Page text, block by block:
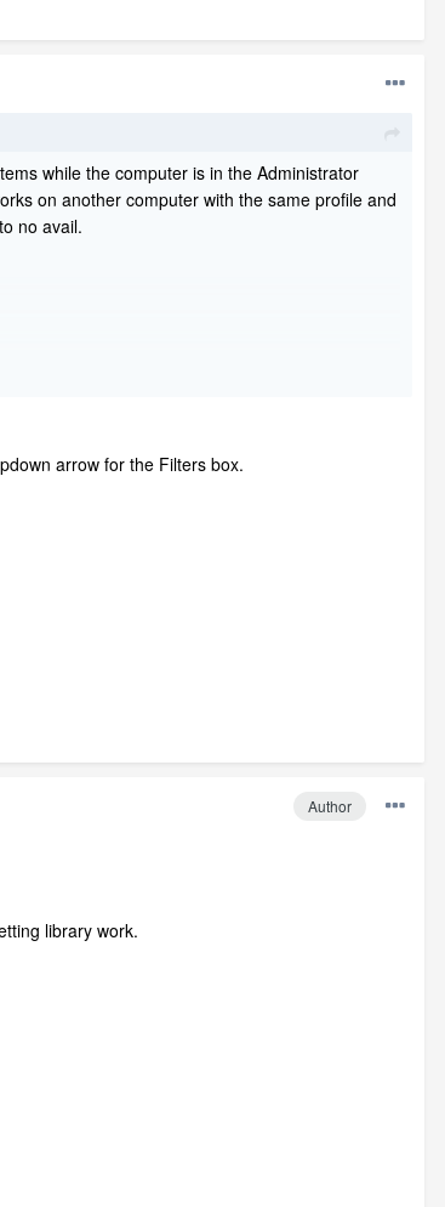
while the computer is in the Administrator
on another computer with the same profile and
no avail.
arrow for the Filters box.
Author
library work.